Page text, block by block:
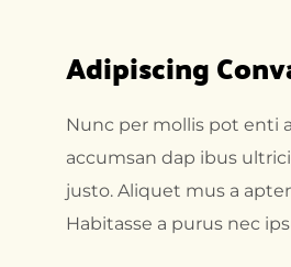
Adipiscing
Nunc per mollis pot enti
accumsan dap ibus
justo. Aliquet mus a
Habitasse a purus nec